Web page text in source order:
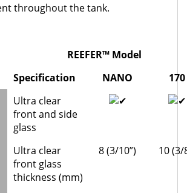
throughout the tank.
REEFER™ Model
Specification
NANO
170
Ultra clear
front and side
glass
Ultra clear
front glass
thickness (mm)
8 (3/10”) 10 (3/